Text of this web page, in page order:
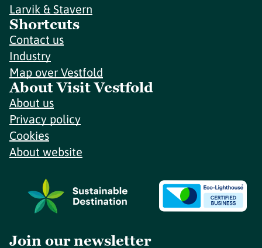
Larvik & Stavern
Shortcuts
Contact us
Industry
Map over Vestfold
About Visit Vestfold
About us
Privacy policy
Cookies
About website
Join our newsletter